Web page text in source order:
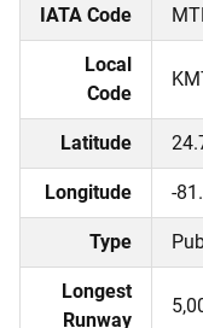
IATA Code
Local
Code
Latitude
Longitude -
Type
Longest
Runway